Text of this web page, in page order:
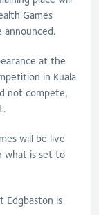
Games
at the
in Kuala
not compete,
will be live
what is set to
Edgbaston is